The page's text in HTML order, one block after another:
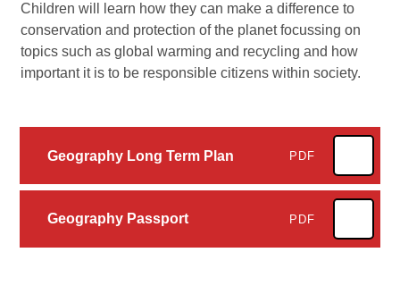
Children will learn how they can make a difference to
conservation and protection of the planet focussing on
topics such as global warming and recycling and how
important it is to be responsible citizens within society.
Geography Long Term Plan PDF
Geography Passport PDF